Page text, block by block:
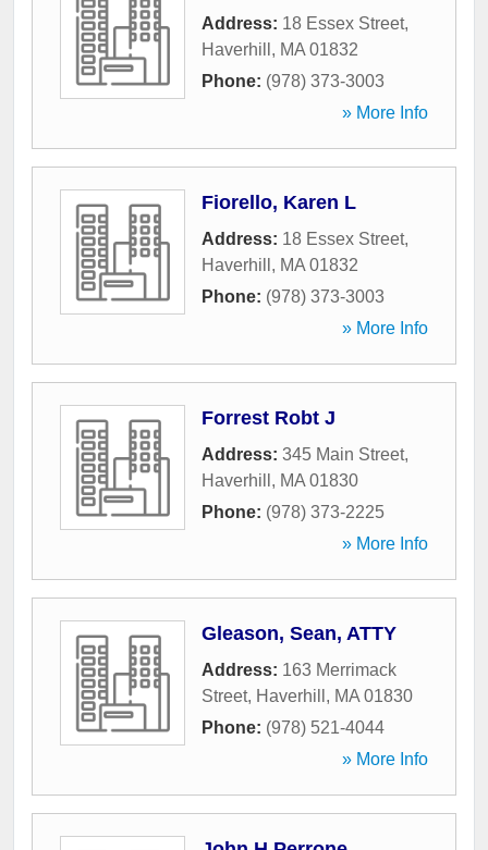
Address: 18 Essex Street,
Haverhill , MA 01832
Phone: (978) 373-3003
» More Info
Fiorello, Karen L
Address: 18 Essex Street,
Haverhill , MA 01832
Phone: (978) 373-3003
» More Info
Forrest Robt J
Address: 345 Main Street,
Haverhill , MA 01830
Phone: (978) 373-2225
» More Info
Gleason, Sean, ATTY
Address: 163 Merrimack
Street, Haverhill , MA 01830
Phone: (978) 521-4044
» More Info